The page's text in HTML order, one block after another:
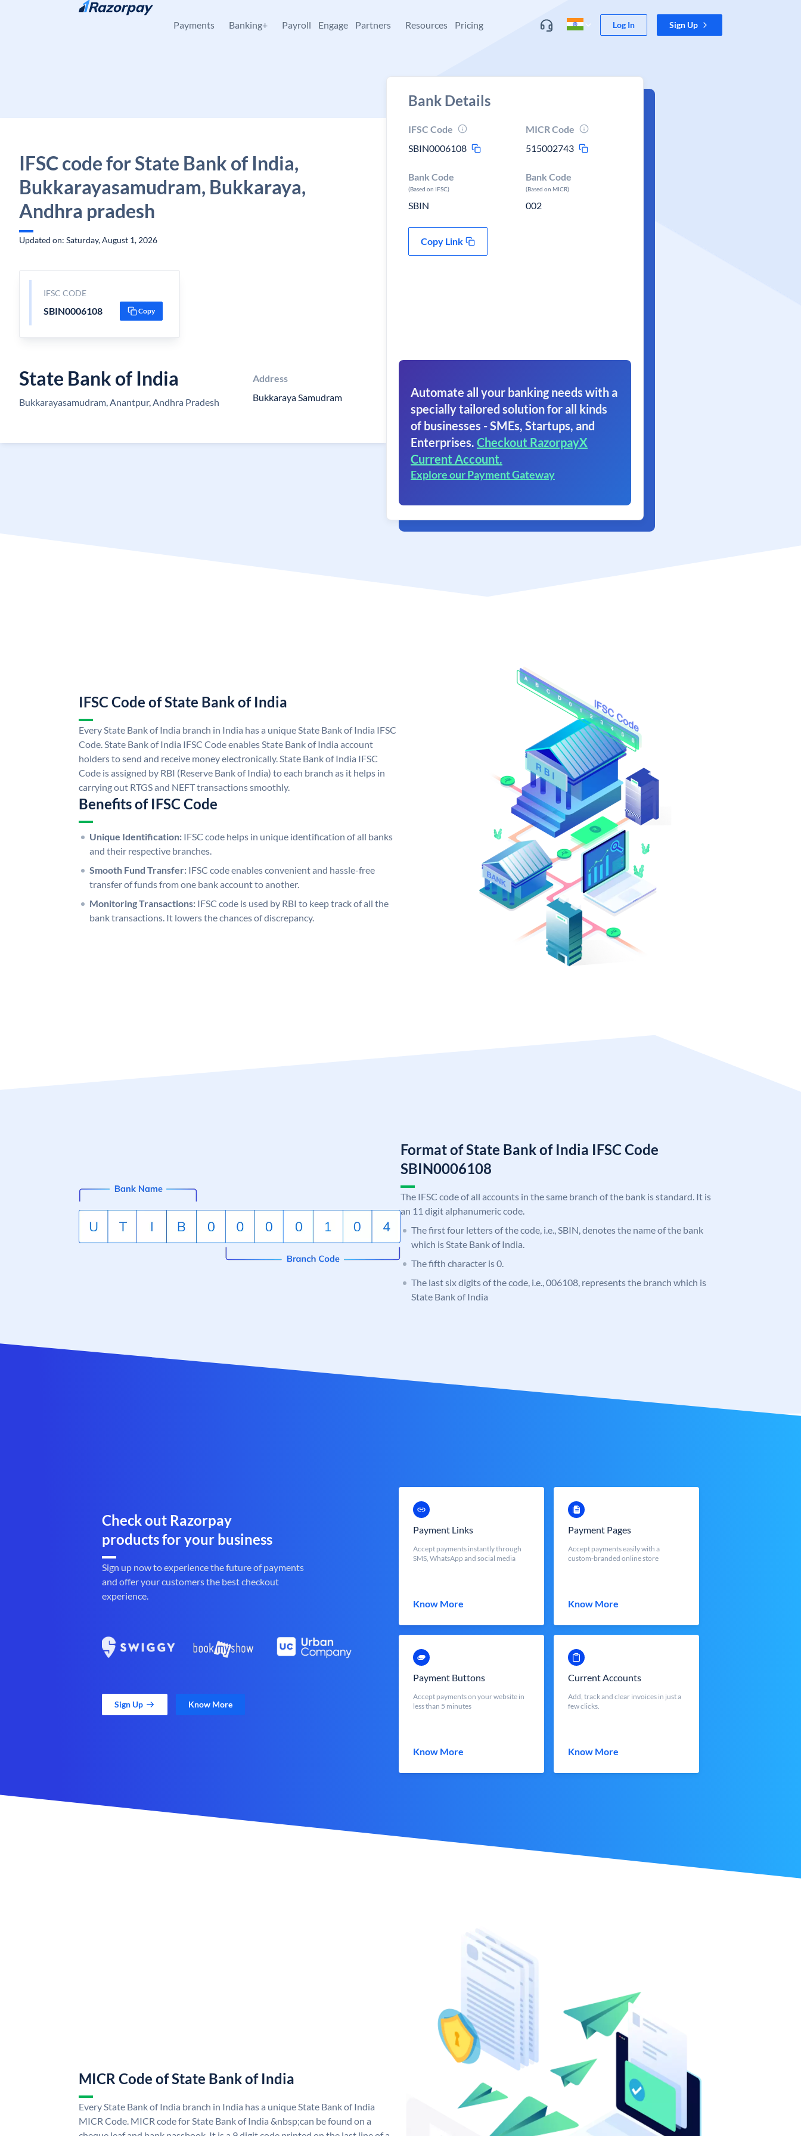
Skip to content
Payments Banking+ Payroll Engage Partners Resources Pricing Log In Sign Up
IFSC code for State Bank of India,
Bukkarayasamudram, Bukkaraya,
Andhra pradesh
Updated on: Saturday, August 1, 2026
IFSC CODE
SBIN0006108 Copy
State Bank of India
Bukkarayasamudram, Anantpur, Andhra Pradesh
Address
Bukkaraya Samudram
Bank Details
IFSC Code
SBIN0006108
MICR Code
515002743
Bank Code
(Based on IFSC)
SBIN
Bank Code
(Based on MICR)
002
Copy Link
Automate all your banking needs with a
specially tailored solution for all kinds
of businesses - SMEs, Startups, and
Enterprises. Checkout RazorpayX
Current Account.
Explore our Payment Gateway
IFSC Code of State Bank of India
Every State Bank of India branch in India has a unique State Bank of India IFSC
Code. State Bank of India IFSC Code enables State Bank of India account
holders to send and receive money electronically. State Bank of India IFSC
Code is assigned by RBI (Reserve Bank of India) to each branch as it helps in
carrying out RTGS and NEFT transactions smoothly.
Benefits of IFSC Code
Unique Identification: IFSC code helps in unique identification of all banks
and their respective branches.
Smooth Fund Transfer: IFSC code enables convenient and hassle-free
transfer of funds from one bank account to another.
Monitoring Transactions: IFSC code is used by RBI to keep track of all the
bank transactions. It lowers the chances of discrepancy.
Format of State Bank of India IFSC Code
SBIN0006108
The IFSC code of all accounts in the same branch of the bank is standard. It is
an 11 digit alphanumeric code.
The first four letters of the code, i.e., SBIN, denotes the name of the bank
which is State Bank of India.
The fifth character is 0.
The last six digits of the code, i.e., 006108, represents the branch which is
State Bank of India
Check out Razorpay
products for your business
Sign up now to experience the future of payments
and offer your customers the best checkout
experience.
Sign Up Know More
Payment Links
Accept payments instantly through
SMS, WhatsApp and social media
Know More
Payment Pages
Accept payments easily with a
custom-branded online store
Know More
Payment Buttons
Accept payments on your website in
less than 5 minutes
Know More
Current Accounts
Add, track and clear invoices in just a
few clicks.
Know More
MICR Code of State Bank of India
Every State Bank of India branch in India has a unique State Bank of India
MICR Code. MICR code for State Bank of India &nbsp;can be found on a